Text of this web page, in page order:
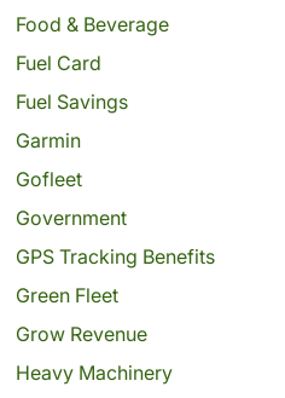
Food & Beverage
Fuel Card
Fuel Savings
Garmin
Gofleet
Government
GPS Tracking Benefits
Green Fleet
Grow Revenue
Heavy Machinery